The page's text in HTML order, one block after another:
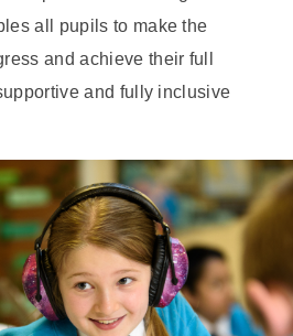
all pupils to make the
and achieve their full
and fully inclusive